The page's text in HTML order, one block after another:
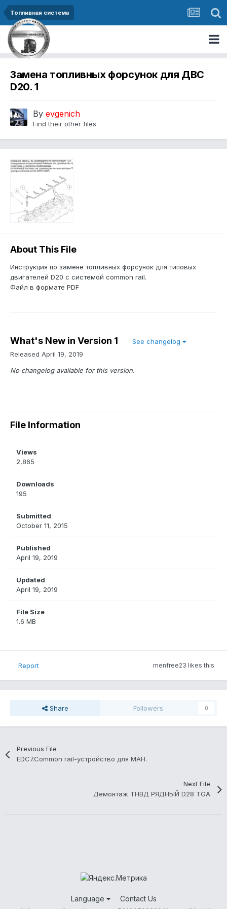
Топливная система
Замена топливных форсунок для ДВС
D20. 1
By evgenich
Find their other files
About This File
Инструкция по замене топливных форсунок для типовых
двигателей D20 с системой common rail.
Файл в формате PDF
What's New in Version 1
See changelog
Released April 19, 2019
No changelog available for this version.
File Information
Views
2,865
Downloads
195
Submitted
October 11, 2015
Published
April 19, 2019
Updated
April 19, 2019
File Size
1.6 MB
menfree23 likes this
Report
Share Followers 0
Previous File
EDC7.Common rail-устройство для МАН.
Next File
Демонтаж ТНВД РЯДНЫЙ D28 TGA
Language Contact Us